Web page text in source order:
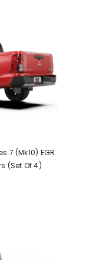
7 (Mk10) EGR
(Set Of 4)